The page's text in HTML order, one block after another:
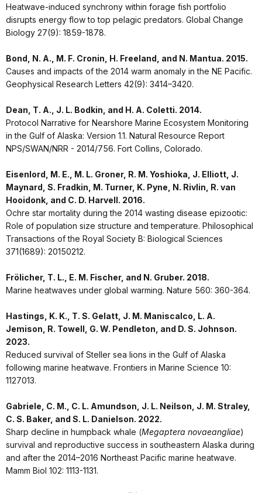
Heatwave-induced synchrony within forage fish portfolio
disrupts energy flow to top pelagic predators. Global Change
Biology 27(9): 1859-1878.
Bond, N. A., M. F. Cronin, H. Freeland, and N. Mantua. 2015.
Causes and impacts of the 2014 warm anomaly in the NE Pacific.
Geophysical Research Letters 42(9): 3414–3420.
Dean, T. A., J. L. Bodkin, and H. A. Coletti. 2014.
Protocol Narrative for Nearshore Marine Ecosystem Monitoring
in the Gulf of Alaska: Version 1.1. Natural Resource Report
NPS/SWAN/NRR - 2014/756. Fort Collins, Colorado.
Eisenlord, M. E., M. L. Groner, R. M. Yoshioka, J. Elliott, J.
Maynard, S. Fradkin, M. Turner, K. Pyne, N. Rivlin, R. van
Hooidonk, and C. D. Harvell. 2016.
Ochre star mortality during the 2014 wasting disease epizootic:
Role of population size structure and temperature. Philosophical
Transactions of the Royal Society B: Biological Sciences
371(1689): 20150212.
Frölicher, T. L., E. M. Fischer, and N. Gruber. 2018.
Marine heatwaves under global warming. Nature 560: 360-364.
Hastings, K. K., T. S. Gelatt, J. M. Maniscalco, L. A.
Jemison, R. Towell, G. W. Pendleton, and D. S. Johnson.
2023.
Reduced survival of Steller sea lions in the Gulf of Alaska
following marine heatwave. Frontiers in Marine Science 10:
1127013.
Gabriele, C. M., C. L. Amundson, J. L. Neilson, J. M. Straley,
C. S. Baker, and S. L. Danielson. 2022.
Sharp decline in humpback whale (Megaptera novaeangliae)
survival and reproductive success in southeastern Alaska during
and after the 2014–2016 Northeast Pacific marine heatwave.
Mamm Biol 102: 1113-1131.